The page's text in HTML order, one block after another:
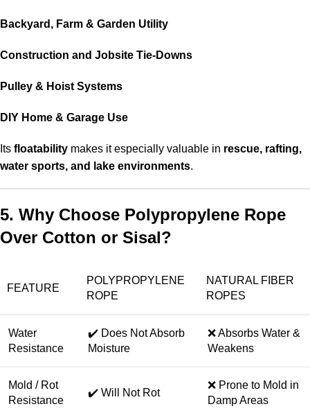
Backyard, Farm & Garden Utility
Construction and Jobsite Tie-Downs
Pulley & Hoist Systems
DIY Home & Garage Use
Its floatability makes it especially valuable in rescue, rafting,
water sports, and lake environments.
5. Why Choose Polypropylene Rope
Over Cotton or Sisal?
FEATURE
POLYPROPYLENE
ROPE
NATURAL FIBER
ROPES
Water
Resistance
✔️ Does Not Absorb
Moisture
❌ Absorbs Water &
Weakens
Mold / Rot
Resistance
✔️ Will Not Rot
❌ Prone to Mold in
Damp Areas